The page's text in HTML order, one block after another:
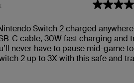
5 out of 5
5.0
of
5
stars,
average
rating
value.
Switch 2 charged
C cable, 30W fast charging and
never have to pause mid-game
2 up to 3X with this safe and